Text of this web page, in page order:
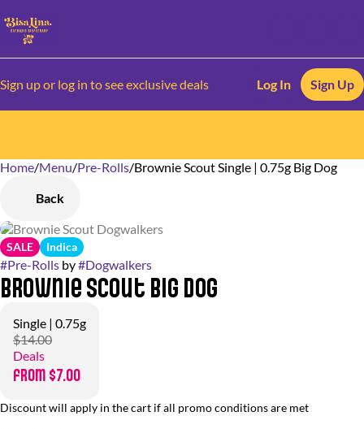
Sign up or log in to see exclusive deals Log In Sign Up
Home/Menu/Pre-Rolls/Brownie Scout Single | 0.75g Big Dog
Back
SALE Indica
#Pre-Rolls by#Dogwalkers
Brownie Scout Big Dog
Single | 0.75g
$14.00
Deals
from $7.00
Discount will apply in the cart if all promo conditions are met
0